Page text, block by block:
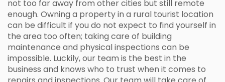
not too far away from other cities but still remote
enough. Owning a property in a rural tourist location
can be difficult if you do not expect to find yourself in
the area too often; taking care of building
maintenance and physical inspections can be
impossible. Luckily, our team is the best in the
business and knows who to trust when it comes to